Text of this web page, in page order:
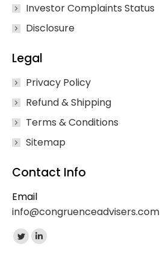
Investor Complaints Status
Disclosure
Legal
Privacy Policy
Refund & Shipping
Terms & Conditions
Sitemap
Contact Info
Email
info@congruenceadvisers.com
Find us on:
TwitterLinkedin